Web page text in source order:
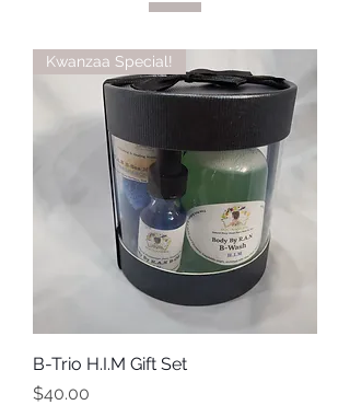
Kwanzaa Special!
B-Trio H.I.M Gift Set
Price
$40.00